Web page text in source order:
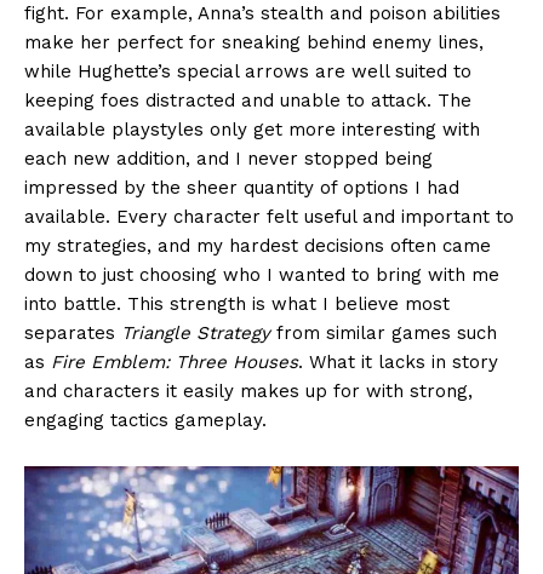
fight. For example, Anna’s stealth and poison abilities
make her perfect for sneaking behind enemy lines,
while Hughette’s special arrows are well suited to
keeping foes distracted and unable to attack. The
available playstyles only get more interesting with
each new addition, and I never stopped being
impressed by the sheer quantity of options I had
available. Every character felt useful and important to
my strategies, and my hardest decisions often came
down to just choosing who I wanted to bring with me
into battle. This strength is what I believe most
separates Triangle Strategyfrom similar games such
as Fire Emblem: Three Houses. What it lacks in story
and characters it easily makes up for with strong,
engaging tactics gameplay.